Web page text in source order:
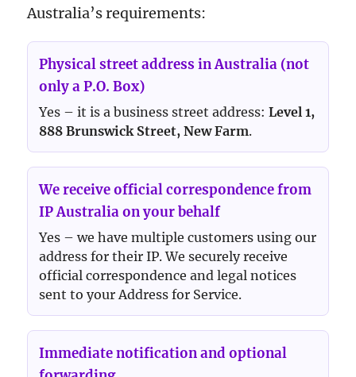
Australia’s requirements:
Physical street address in Australia (not
only a P.O. Box)
Yes – it is a business street address:Level 1,
888 Brunswick Street, New Farm.
We receive official correspondence from
IP Australia on your behalf
Yes – we have multiple customers using our
address for their IP. We securely receive
official correspondence and legal notices
sent to your Address for Service.
Immediate notification and optional